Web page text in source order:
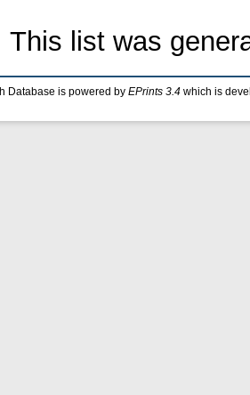
This list was
Database is powered by EPrints 3.4 which is